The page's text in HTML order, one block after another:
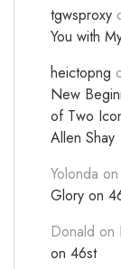
tgwsproxy
You with
heictopng
New
of Two
Allen Shay
Yolonda on
Glory on
Donald on
on 46st